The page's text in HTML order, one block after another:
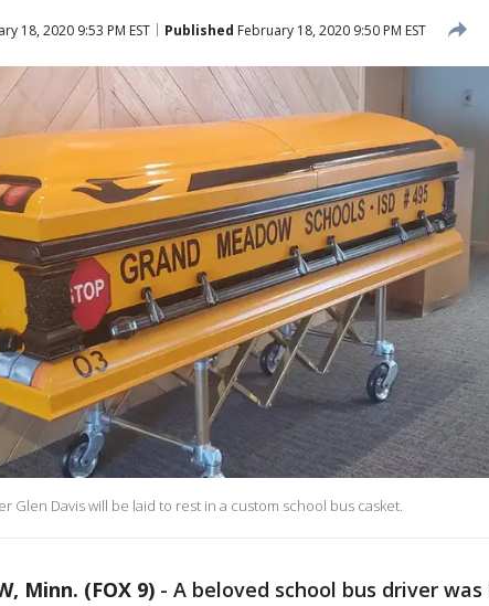
18, 2020 9:53 PM EST Published February 18, 2020 9:50 PM EST
Glen Davis will be laid to rest in a custom school bus casket.
Minn. (FOX 9) - A beloved school bus driver was